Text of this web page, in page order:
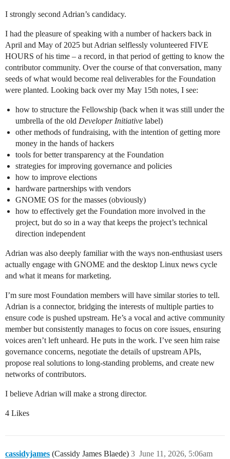
I strongly second Adrian’s candidacy.
I had the pleasure of speaking with a number of hackers back in
April and May of 2025 but Adrian selflessly volunteered FIVE
HOURS of his time – a record, in that period of getting to know the
contributor community. Over the course of that conversation, many
seeds of what would become real deliverables for the Foundation
were planted. Looking back over my May 15th notes, I see:
how to structure the Fellowship (back when it was still under the
umbrella of the old Developer Initiative label)
other methods of fundraising, with the intention of getting more
money in the hands of hackers
tools for better transparency at the Foundation
strategies for improving governance and policies
how to improve elections
hardware partnerships with vendors
GNOME OS for the masses (obviously)
how to effectively get the Foundation more involved in the
project, but do so in a way that keeps the project’s technical
direction independent
Adrian was also deeply familiar with the ways non-enthusiast users
actually engage with GNOME and the desktop Linux news cycle
and what it means for marketing.
I’m sure most Foundation members will have similar stories to tell.
Adrian is a connector, bridging the interests of multiple parties to
ensure code is pushed upstream. He’s a vocal and active community
member but consistently manages to focus on core issues, ensuring
voices aren’t left unheard. He puts in the work. I’ve seen him raise
governance concerns, negotiate the details of upstream APIs,
propose real solutions to long-standing problems, and create new
networks of contributors.
I believe Adrian will make a strong director.
4 Likes
cassidyjames (Cassidy James Blaede) June 11, 2026, 5:06am
3